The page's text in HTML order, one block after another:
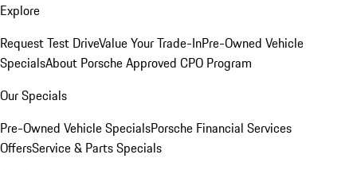
Explore
Request Test DriveValue Your Trade-InPre-Owned Vehicle
SpecialsAbout Porsche Approved CPO Program
Our Specials
Pre-Owned Vehicle SpecialsPorsche Financial Services
OffersService & Parts Specials